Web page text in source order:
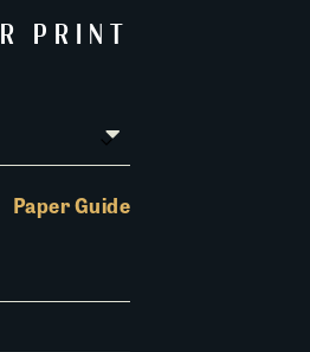
PRINT
Paper Guide